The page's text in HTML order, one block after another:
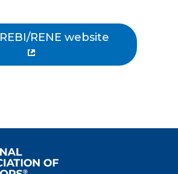
RENE website